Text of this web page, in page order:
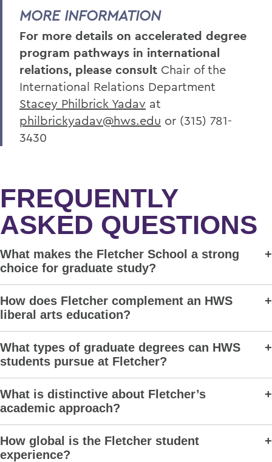
MORE INFORMATION
For more details on accelerated degree
program pathways in international
relations, please consult Chair of the
International Relations Department
Stacey Philbrick Yadav at
philbrickyadav@hws.edu or (315) 781-
3430
FREQUENTLY
ASKED QUESTIONS
What makes the Fletcher School a strong
choice for graduate study?
How does Fletcher complement an HWS
liberal arts education?
What types of graduate degrees can HWS
students pursue at Fletcher?
What is distinctive about Fletcher’s
academic approach?
How global is the Fletcher student
experience?